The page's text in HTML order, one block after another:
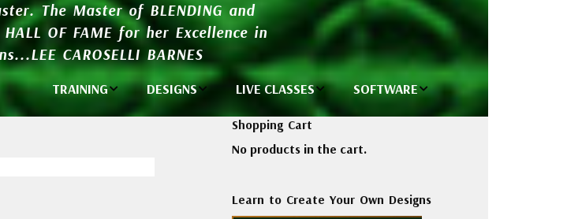
The Master of BLENDING and
OF FAME for her Excellence in
CAROSELLI BARNES
TRAINING
Individual
DESIGNS
Design Library
New Additions
Design Packages
and Catalogs
LIVE CLASSES
Private Classes
and Seminars
Thread
SOFTWARE
Wilcom e2026
Shopping Cart
No products in the cart.
Learn to Create Your Own Designs